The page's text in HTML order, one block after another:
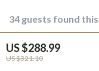
US $288.99
US $321.10
34 guests found
Helpful